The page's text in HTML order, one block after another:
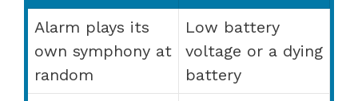
Alarm plays its
own symphony at
random
Low battery
voltage or a dying
battery